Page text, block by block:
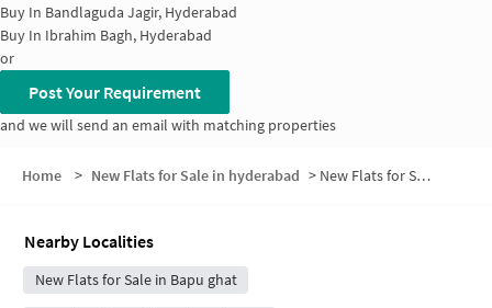
Buy In Bandlaguda Jagir, Hyderabad
Buy In Ibrahim Bagh, Hyderabad
or
Post Your Requirement
and we will send an email with matching properties
Home > New Flats for Sale in hyderabad > New Flats for Sale in Madhu Park Ridge
Nearby Localities
New Flats for Sale in Bapu ghat